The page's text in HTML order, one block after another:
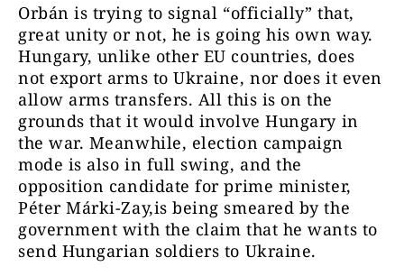
Orbán is trying to signal “officially” that,
great unity or not, he is going his own way.
Hungary, unlike other EU countries, does
not export arms to Ukraine, nor does it even
allow arms transfers. All this is on the
grounds that it would involve Hungary in
the war. Meanwhile, election campaign
mode is also in full swing, and the
opposition candidate for prime minister,
Péter Márki-Zay,is being smeared by the
government with the claim that he wants to
send Hungarian soldiers to Ukraine.